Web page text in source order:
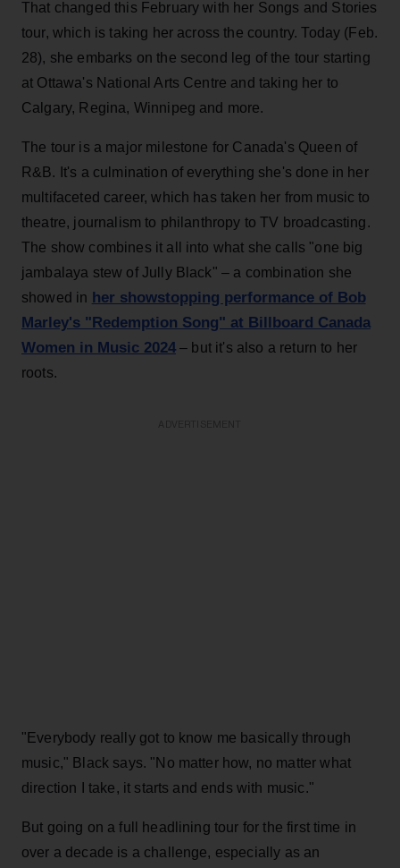
That changed this February with her Songs and Stories
tour, which is taking her across the country. Today (Feb.
28), she embarks on the second leg of the tour starting
at Ottawa's National Arts Centre and taking her to
Calgary, Regina, Winnipeg and more.
The tour is a major milestone for Canada's Queen of
R&B. It's a culmination of everything she's done in her
multifaceted career, which has taken her from music to
theatre, journalism to philanthropy to TV broadcasting.
The show combines it all into what she calls "one big
jambalaya stew of Jully Black" – a combination she
showed in her showstopping performance of Bob
Marley's "Redemption Song" at Billboard Canada
Women in Music 2024 – but it's also a return to her
roots.
"Everybody really got to know me basically through
music," Black says. "No matter how, no matter what
direction I take, it starts and ends with music."
But going on a full headlining tour for the first time in
over a decade is a challenge, especially as an